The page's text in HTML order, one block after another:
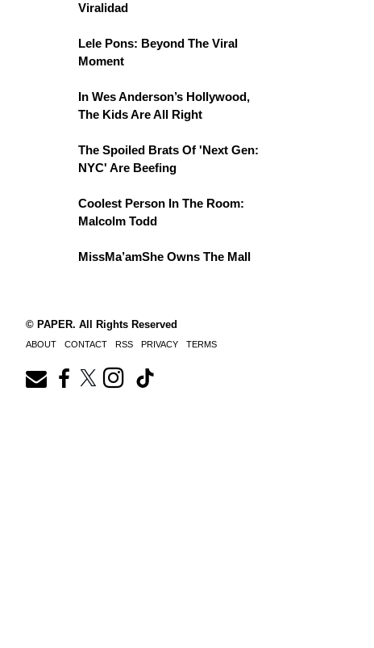
Viralidad
Lele Pons: Beyond The Viral
Moment
In Wes Anderson’s Hollywood,
The Kids Are All Right
The Spoiled Brats Of 'Next Gen:
NYC' Are Beefing
Coolest Person In The Room:
Malcolm Todd
MissMa’amShe Owns The Mall
© PAPER. All Rights Reserved
ABOUT CONTACT RSS PRIVACY TERMS